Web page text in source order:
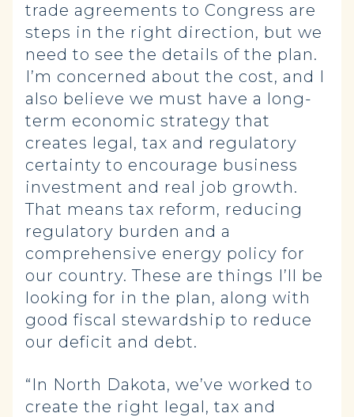
trade agreements to Congress are
steps in the right direction, but we
need to see the details of the plan.
I’m concerned about the cost, and I
also believe we must have a long-
term economic strategy that
creates legal, tax and regulatory
certainty to encourage business
investment and real job growth.
That means tax reform, reducing
regulatory burden and a
comprehensive energy policy for
our country. These are things I’ll be
looking for in the plan, along with
good fiscal stewardship to reduce
our deficit and debt.
“In North Dakota, we’ve worked to
create the right legal, tax and